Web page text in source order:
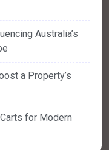
Australia’s
a Property’s
for Modern